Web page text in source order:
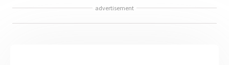
advertisement